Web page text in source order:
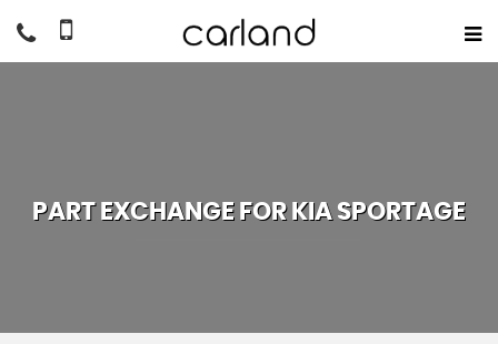
PART EXCHANGE FOR KIA SPORTAGE